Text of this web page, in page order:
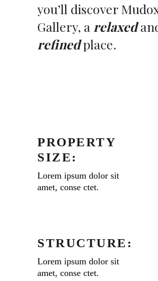
you’ll discover
Gallery, a relaxed
refinedplace.
PROPERTY
SIZE:
Lorem ipsum dolor sit
amet, conse ctet.
STRUCTURE:
Lorem ipsum dolor sit
amet, conse ctet.